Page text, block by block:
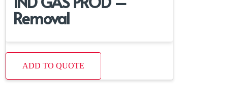
Removal
ADD TO QUOTE